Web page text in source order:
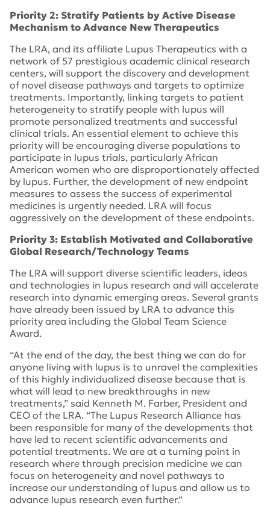
Priority 2: Stratify Patients by Active Disease
Mechanism to Advance New Therapeutics
The LRA, and its affiliate Lupus Therapeutics with a
network of 57 prestigious academic clinical research
centers, will support the discovery and development
of novel disease pathways and targets to optimize
treatments. Importantly, linking targets to patient
heterogeneity to stratify people with lupus will
promote personalized treatments and successful
clinical trials. An essential element to achieve this
priority will be encouraging diverse populations to
participate in lupus trials, particularly African
American women who are disproportionately affected
by lupus. Further, the development of new endpoint
measures to assess the success of experimental
medicines is urgently needed. LRA will focus
aggressively on the development of these endpoints.
Priority 3: Establish Motivated and Collaborative
Global Research/Technology Teams
The LRA will support diverse scientific leaders, ideas
and technologies in lupus research and will accelerate
research into dynamic emerging areas. Several grants
have already been issued by LRA to advance this
priority area including the Global Team Science
Award.
“At the end of the day, the best thing we can do for
anyone living with lupus is to unravel the complexities
of this highly individualized disease because that is
what will lead to new breakthroughs in new
treatments,” said Kenneth M. Farber, President and
CEO of the LRA. “The Lupus Research Alliance has
been responsible for many of the developments that
have led to recent scientific advancements and
potential treatments. We are at a turning point in
research where through precision medicine we can
focus on heterogeneity and novel pathways to
increase our understanding of lupus and allow us to
advance lupus research even further.”